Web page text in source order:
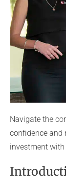
Navigate the
confidence and
investment